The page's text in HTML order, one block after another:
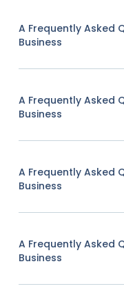
A Frequently Asked
Business
A Frequently Asked
Business
A Frequently Asked
Business
A Frequently Asked
Business